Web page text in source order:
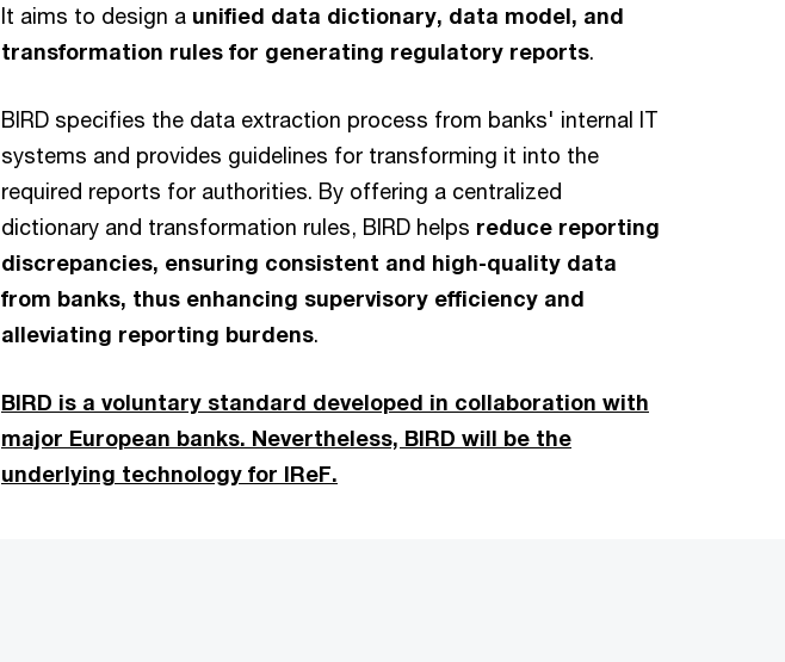
It aims to design a unified data dictionary, data model, and
transformation rules for generating regulatory reports.
BIRD specifies the data extraction process from banks' internal IT
systems and provides guidelines for transforming it into the
required reports for authorities. By offering a centralized
dictionary and transformation rules, BIRD helps reduce reporting
discrepancies, ensuring consistent and high-quality data
from banks, thus enhancing supervisory efficiency and
alleviating reporting burdens.
BIRD is a voluntary standard developed in collaboration with
major European banks. Nevertheless, BIRD will be the
underlying technology for IReF.